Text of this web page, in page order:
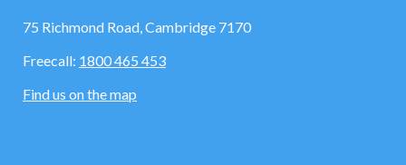
75 Richmond Road, Cambridge 7170
Freecall: 1800 465 453
Find us on the map